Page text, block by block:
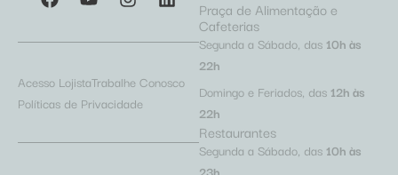
Acesso LojistaTrabalhe Conosco
Políticas de Privacidade
Praça de Alimentação e
Cafeterias
Segunda a Sábado, das 10h às
22h
Domingo e Feriados, das 12h às
22h
Restaurantes
Segunda a Sábado, das 10h às